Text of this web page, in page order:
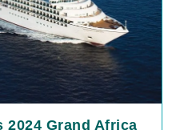
2024 Grand Africa